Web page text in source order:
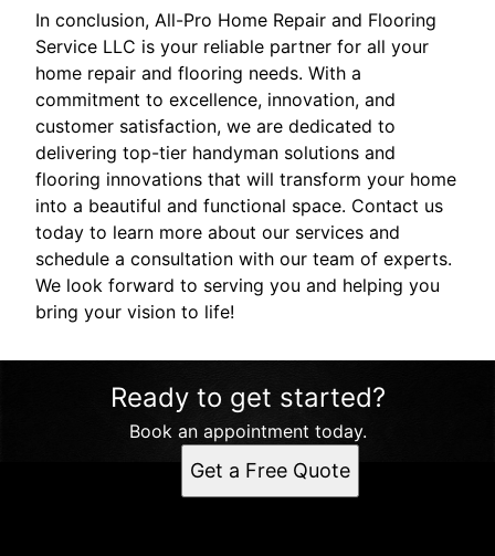
In conclusion, All-Pro Home Repair and Flooring
Service LLC is your reliable partner for all your
home repair and flooring needs. With a
commitment to excellence, innovation, and
customer satisfaction, we are dedicated to
delivering top-tier handyman solutions and
flooring innovations that will transform your home
into a beautiful and functional space. Contact us
today to learn more about our services and
schedule a consultation with our team of experts.
We look forward to serving you and helping you
bring your vision to life!
Ready to get started?
Book an appointment today.
Get a Free Quote